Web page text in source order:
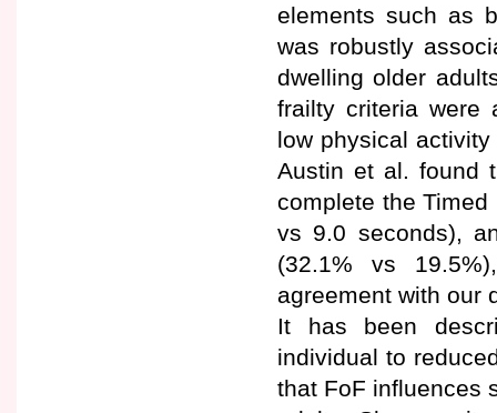
elements such as
was robustly
dwelling older
frailty criteria were
low physical
Austin et al. found
complete the
vs 9.0 seconds),
(32.1% vs
agreement with our
It has been
individual to
that FoF influences